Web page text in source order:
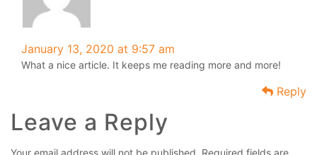
January 13, 2020 at 9:57 am
What a nice article. It keeps me reading more and more!
Reply
Leave a Reply
Your email address will not be published. Required fields are